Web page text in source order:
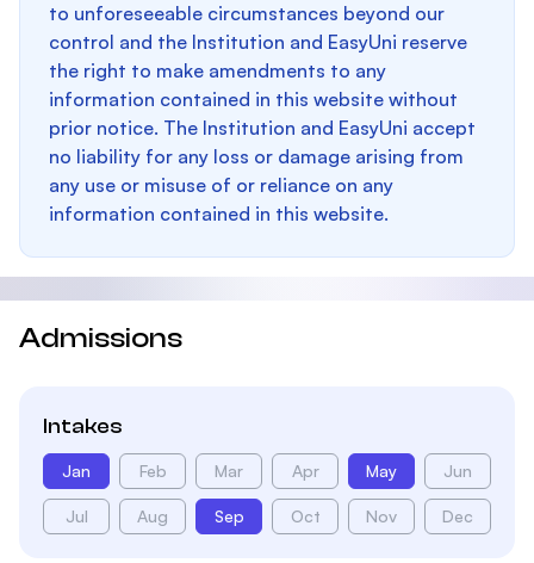
to unforeseeable circumstances beyond our
control and the Institution and EasyUni reserve
the right to make amendments to any
information contained in this website without
prior notice. The Institution and EasyUni accept
no liability for any loss or damage arising from
any use or misuse of or reliance on any
information contained in this website.
Admissions
Intakes
Jan Feb Mar Apr May Jun
Jul Aug Sep Oct Nov Dec